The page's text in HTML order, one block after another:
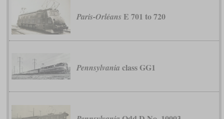
Paris-Orléans E 701 to 720
Pennsylvania class GG1